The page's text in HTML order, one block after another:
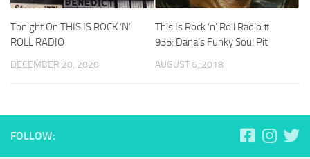
Tonight On THIS IS ROCK ‘N’
ROLL RADIO
DECEMBER 20, 2020
This Is Rock ‘n’ Roll Radio #
935: Dana’s Funky Soul Pit
AUGUST 6, 2018
FOLLOW: